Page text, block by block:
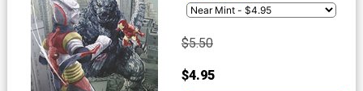
$5.50
$4.95